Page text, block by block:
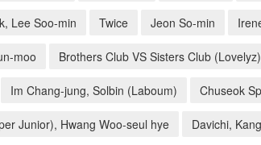
Lee Soo-min Twice Jeon So-min
moo Brothers Club VS Sisters Club (Lovelyz)
Im Chang-jung, Solbin (Laboum) Chuseok
Junior), Hwang Woo-seul hye Davichi,